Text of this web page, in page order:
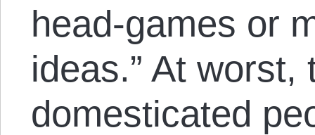
head-games or
ideas.” At
domesticated